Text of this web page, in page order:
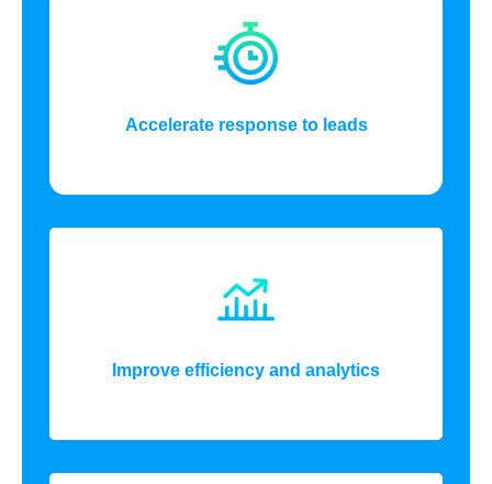
Accelerate response to leads
Improve efficiency and analytics